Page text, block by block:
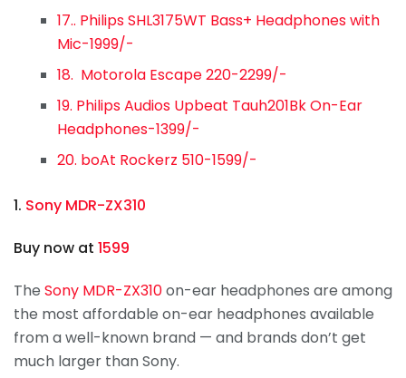
17.. Philips SHL3175WT Bass+ Headphones with
Mic-1999/-
18. Motorola Escape 220-2299/-
19. Philips Audios Upbeat Tauh201Bk On-Ear
Headphones-1399/-
20. boAt Rockerz 510-1599/-
1. Sony MDR-ZX310
Buy now at 1599
The Sony MDR-ZX310on-ear headphones are among
the most affordable on-ear headphones available
from a well-known brand — and brands don’t get
much larger than Sony.